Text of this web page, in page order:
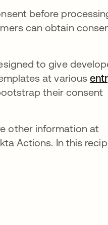
before
can obtain
to give
at various
their consent
other information at
Actions. In this